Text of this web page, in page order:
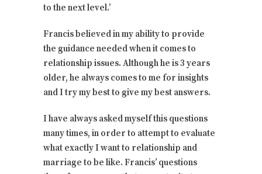
to the next level.’
Francis believed in my ability to provide
the guidance needed when it comes to
relationship issues. Although he is 3 years
older, he always comes to me for insights
and I try my best to give my best answers.
I have always asked myself this questions
many times, in order to attempt to evaluate
what exactly I want to relationship and
marriage to be like. Francis’ questions